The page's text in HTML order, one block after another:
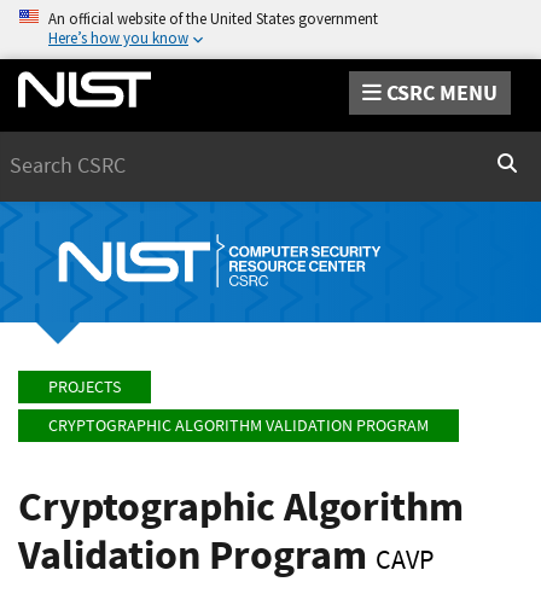
An official website of the United States government
Here’s how you know
CSRC MENU
PROJECTS
CRYPTOGRAPHIC ALGORITHM VALIDATION PROGRAM
Cryptographic Algorithm
Validation Program CAVP